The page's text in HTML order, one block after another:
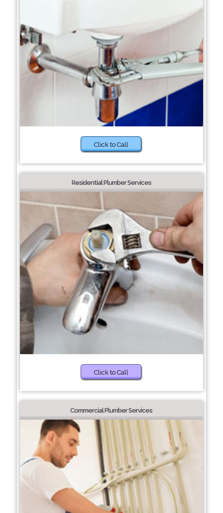
Click to Call
Residential Plumber Services
Click to Call
Commercial Plumber Services